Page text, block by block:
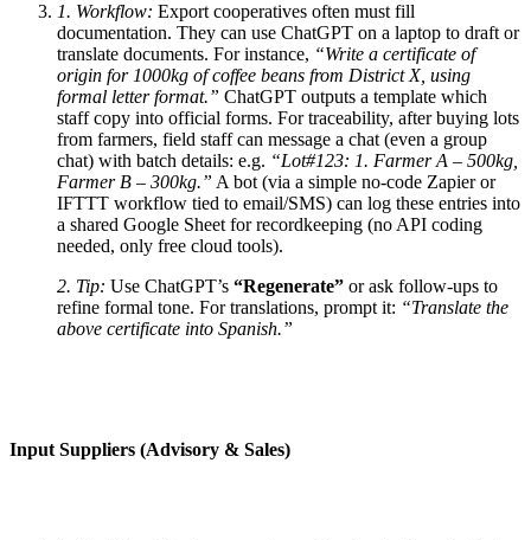
1. Workflow: Export cooperatives often must fill
documentation. They can use ChatGPT on a laptop to draft or
translate documents. For instance, “Write a certificate of
origin for 1000kg of coffee beans from District X, using
formal letter format.” ChatGPT outputs a template which
staff copy into official forms. For traceability, after buying lots
from farmers, field staff can message a chat (even a group
chat) with batch details: e.g. “Lot#123: 1. Farmer A – 500kg,
Farmer B – 300kg.” A bot (via a simple no-code Zapier or
IFTTT workflow tied to email/SMS) can log these entries into
a shared Google Sheet for recordkeeping (no API coding
needed, only free cloud tools).
2. Tip: Use ChatGPT’s “Regenerate” or ask follow-ups to
refine formal tone. For translations, prompt it: “Translate the
above certificate into Spanish.”
Input Suppliers (Advisory & Sales)